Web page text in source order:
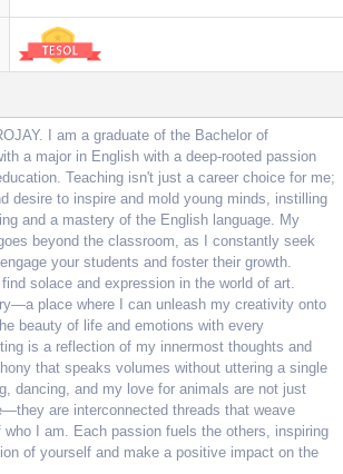
I am a graduate of the Bachelor of
a major in English with a deep-rooted passion
Teaching isn't just a career choice for me;
desire to inspire and mold young minds, instilling
and a mastery of the English language. My
beyond the classroom, as I constantly seek
your students and foster their growth.
solace and expression in the world of art.
place where I can unleash my creativity onto
beauty of life and emotions with every
is a reflection of my innermost thoughts and
that speaks volumes without uttering a single
dancing, and my love for animals are not just
are interconnected threads that weave
I am. Each passion fuels the others, inspiring
of yourself and make a positive impact on the